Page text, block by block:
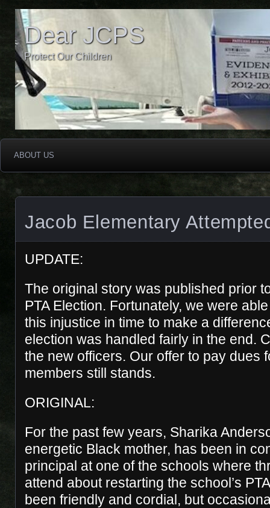
Dear JCPS
Protect Our Children
ABOUT US
Jacob Elementary
UPDATE:
The original story was published prior
PTA Election. Fortunately, we were
this injustice in time to make a
election was handled fairly in the end.
the new officers. Our offer to pay dues
members still stands.
ORIGINAL:
For the past few years, Sharika
energetic Black mother, has been in
principal at one of the schools where
attend about restarting the school’s
been friendly and cordial, but